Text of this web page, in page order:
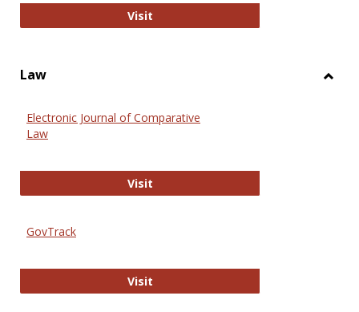
VisitAnthropology Journals
Law
Electronic Journal of Comparative
Law
VisitElectronic Journal of Comparative
GovTrack
VisitGovTrack